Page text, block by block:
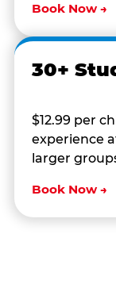
Book Now →
30+
$12.99 per
experience
larger
Book Now →